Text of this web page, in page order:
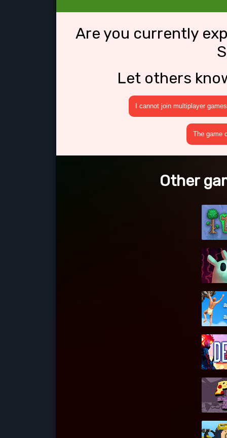
Are you currently
Let others
I cannot join multiplayer games
The game
Other